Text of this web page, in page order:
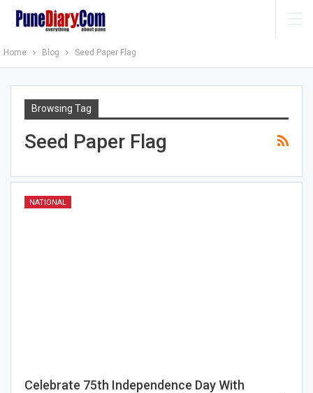
Home Blog Seed Paper Flag
Browsing Tag
Seed Paper Flag
NATIONAL
Celebrate 75th Independence Day With